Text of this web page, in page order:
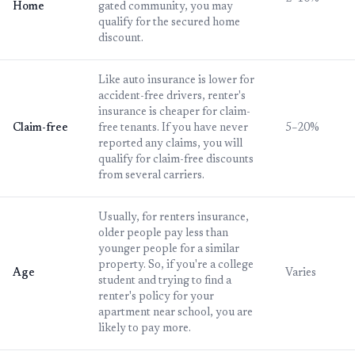
Home
gated community, you may
qualify for the secured home
discount.
Claim-free
Like auto insurance is lower for
accident-free drivers, renter's
insurance is cheaper for claim-
free tenants. If you have never
reported any claims, you will
qualify for claim-free discounts
from several carriers.
5–20%
Age
Usually, for renters insurance,
older people pay less than
younger people for a similar
property. So, if you're a college
student and trying to find a
renter's policy for your
apartment near school, you are
likely to pay more.
Varies